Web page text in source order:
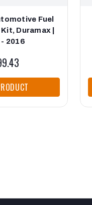
Fuel
Duramax |
- 2016